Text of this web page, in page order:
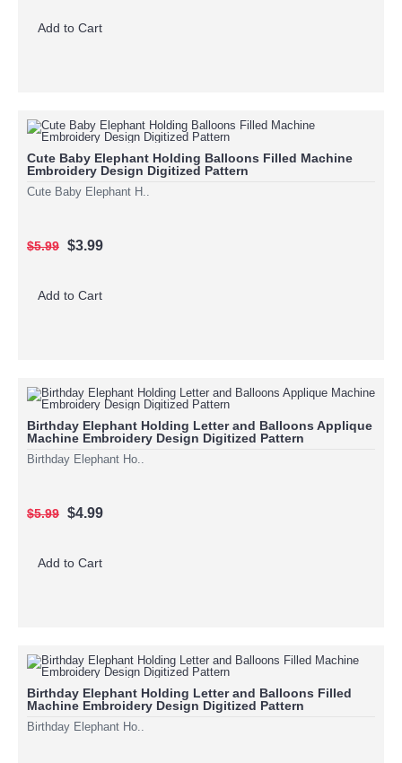
Add to Cart
Cute Baby Elephant Holding Balloons Filled Machine
Embroidery Design Digitized Pattern
Cute Baby Elephant H..
$5.99 $3.99
Add to Cart
Birthday Elephant Holding Letter and Balloons Applique
Machine Embroidery Design Digitized Pattern
Birthday Elephant Ho..
$5.99 $4.99
Add to Cart
Birthday Elephant Holding Letter and Balloons Filled
Machine Embroidery Design Digitized Pattern
Birthday Elephant Ho..